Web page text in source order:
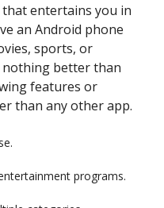
entertains you in
an Android phone
sports, or
better than
features or
than any other app.
programs.